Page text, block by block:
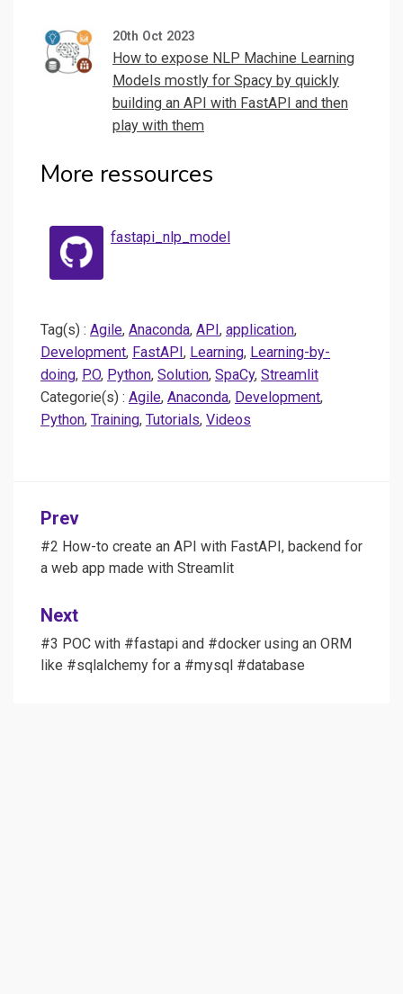
20th Oct 2023
How to expose NLP Machine Learning
Models mostly for Spacy by quickly
building an API with FastAPI and then
play with them
More ressources
fastapi_nlp_model
Tag(s) : Agile, Anaconda, API , application,
Development, FastAPI , Learning, Learning-by-
doing, P.O, Python, Solution, SpaCy, Streamlit
Categorie(s) : Agile, Anaconda, Development,
Python, Training, Tutorials, Videos
Post
navigation
Prev
#2 How-to create an API with FastAPI, backend for
a web app made with Streamlit
Next
#3 POC with #fastapi and #docker using an ORM
like #sqlalchemy for a #mysql #database